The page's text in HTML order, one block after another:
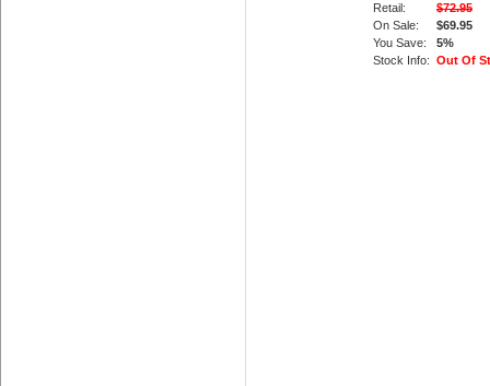
Retail:
$72.95
On Sale:
$69.95
You Save:
5%
Stock Info: Out Of